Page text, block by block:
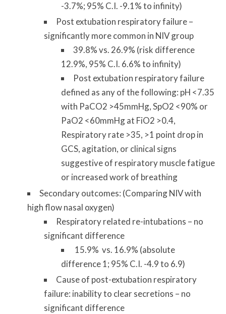
-3.7%; 95% C.I. -9.1% to infinity)
Post extubation respiratory failure –
significantly more common in NIV group
39.8% vs. 26.9% (risk difference
12.9%, 95% C.I. 6.6% to infinity)
Post extubation respiratory failure
defined as any of the following: pH <7.35
with PaCO2 >45mmHg, SpO2 <90% or
PaO2 <60mmHg at FiO2 >0.4,
Respiratory rate >35, >1 point drop in
GCS, agitation, or clinical signs
suggestive of respiratory muscle fatigue
or increased work of breathing
Secondary outcomes: (Comparing NIV with
high flow nasal oxygen)
Respiratory related re-intubations – no
significant difference
15.9% vs. 16.9% (absolute
difference 1; 95% C.I. -4.9 to 6.9)
Cause of post-extubation respiratory
failure: inability to clear secretions – no
significant difference